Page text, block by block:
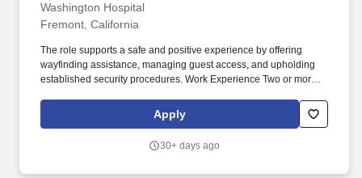
Washington Hospital
Fremont, California
The role supports a safe and positive experience by offering
wayfinding assistance, managing guest access, and upholding
established security procedures. Work Experience Two or more
Basic computer skills required.Apply
30+ days ago